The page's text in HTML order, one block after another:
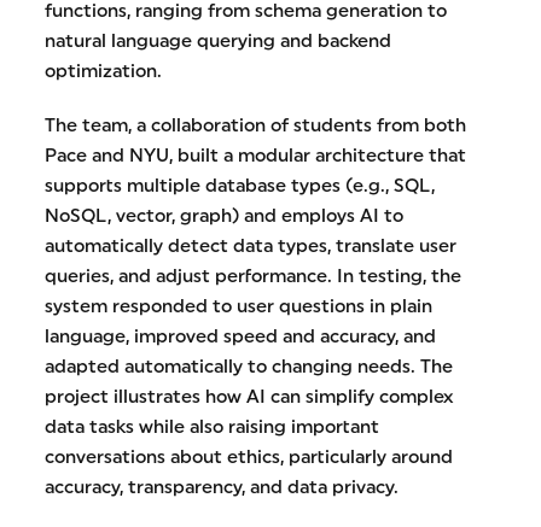
functions, ranging from schema generation to
natural language querying and backend
optimization.
The team, a collaboration of students from both
Pace and NYU, built a modular architecture that
supports multiple database types (e.g., SQL,
NoSQL, vector, graph) and employs AI to
automatically detect data types, translate user
queries, and adjust performance. In testing, the
system responded to user questions in plain
language, improved speed and accuracy, and
adapted automatically to changing needs. The
project illustrates how AI can simplify complex
data tasks while also raising important
conversations about ethics, particularly around
accuracy, transparency, and data privacy.